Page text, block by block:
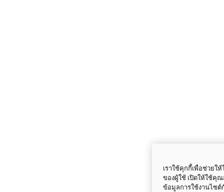
เราใช้คุกกี้เพื่อช่วยใ
ของผู้ใช้ เปิดให้ใช้คุณ
ข้อมูลการใช้งานไซต์